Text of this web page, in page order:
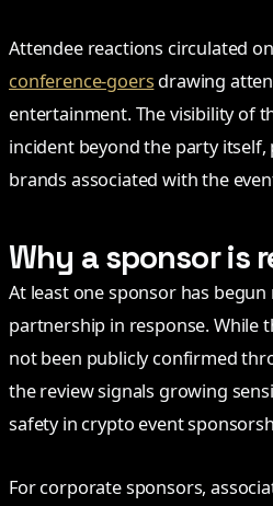
Attendee reactions circulated
conference-goersdrawing
entertainment. The visibility of
incident beyond the party
brands associated with the
Why a sponsor is
At least one sponsor has
partnership in response. While
not been publicly confirmed
the review signals growing
safety in crypto event
For corporate sponsors,